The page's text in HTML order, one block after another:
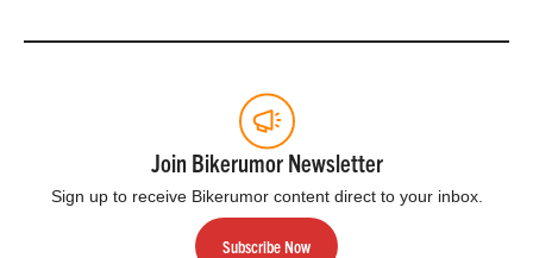
Join Bikerumor Newsletter
Sign up to receive Bikerumor content direct to your inbox.
Subscribe Now